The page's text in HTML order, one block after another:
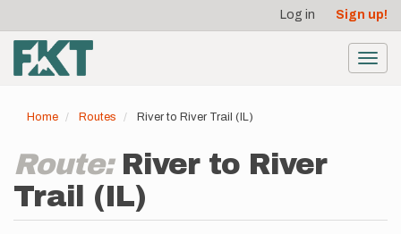
main
content
account
menu
Log in Sign up!
Home Routes River to River Trail (IL)
Route: River to River
Trail (IL)